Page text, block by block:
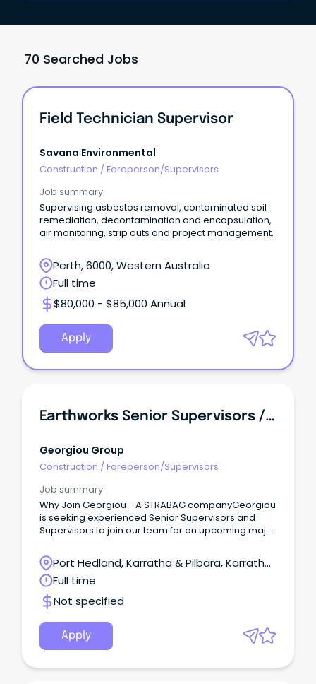
70 Searched Jobs
Field Technician Supervisor
Savana Environmental
Construction / Foreperson/Supervisors
Job summary
Supervising asbestos removal, contaminated soil
remediation, decontamination and encapsulation,
air monitoring, strip outs and project management.
Perth, 6000, Western Australia
Full time
$80,000 - $85,000 Annual
Apply
Earthworks Senior Supervisors / Supervisors - FIFO
Georgiou Group
Construction / Foreperson/Supervisors
Job summary
Why Join Georgiou - A STRABAG companyGeorgiou
is seeking experienced Senior Supervisors and
Supervisors to join our team for an upcoming major
Australia's Pilbara region.Working a 15:6 FIFO roster
ex Perth, you'll take a hands-on leadership role in
the safe and productive delivery of significant bulk
earthworks and civil construction activities.We're
interested in speaking with experienced
Supervisors through to Senior Supervisors, with the
level of appointment determined by your
experience and capability.
Port Hedland, Karratha & Pilbara, Karratha,
Western Australia
Full time
Not specified
Apply